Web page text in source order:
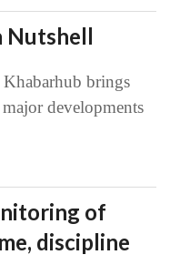
Nutshell
brings
developments
of
discipline